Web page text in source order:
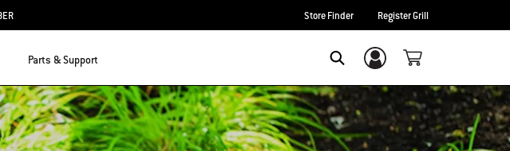
Store Finder Register Grill
Parts & Support Login/Sign Up